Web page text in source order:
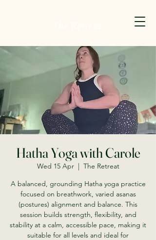
Hatha Yoga with Carole
Wed 15 Apr
  |
The Retreat
A balanced, grounding Hatha yoga practice
focused on breathwork, varied asanas
(postures) alignment and balance. This
session builds strength, flexibility, and
stability at a calm, accessible pace, making it
suitable for all levels and ideal for